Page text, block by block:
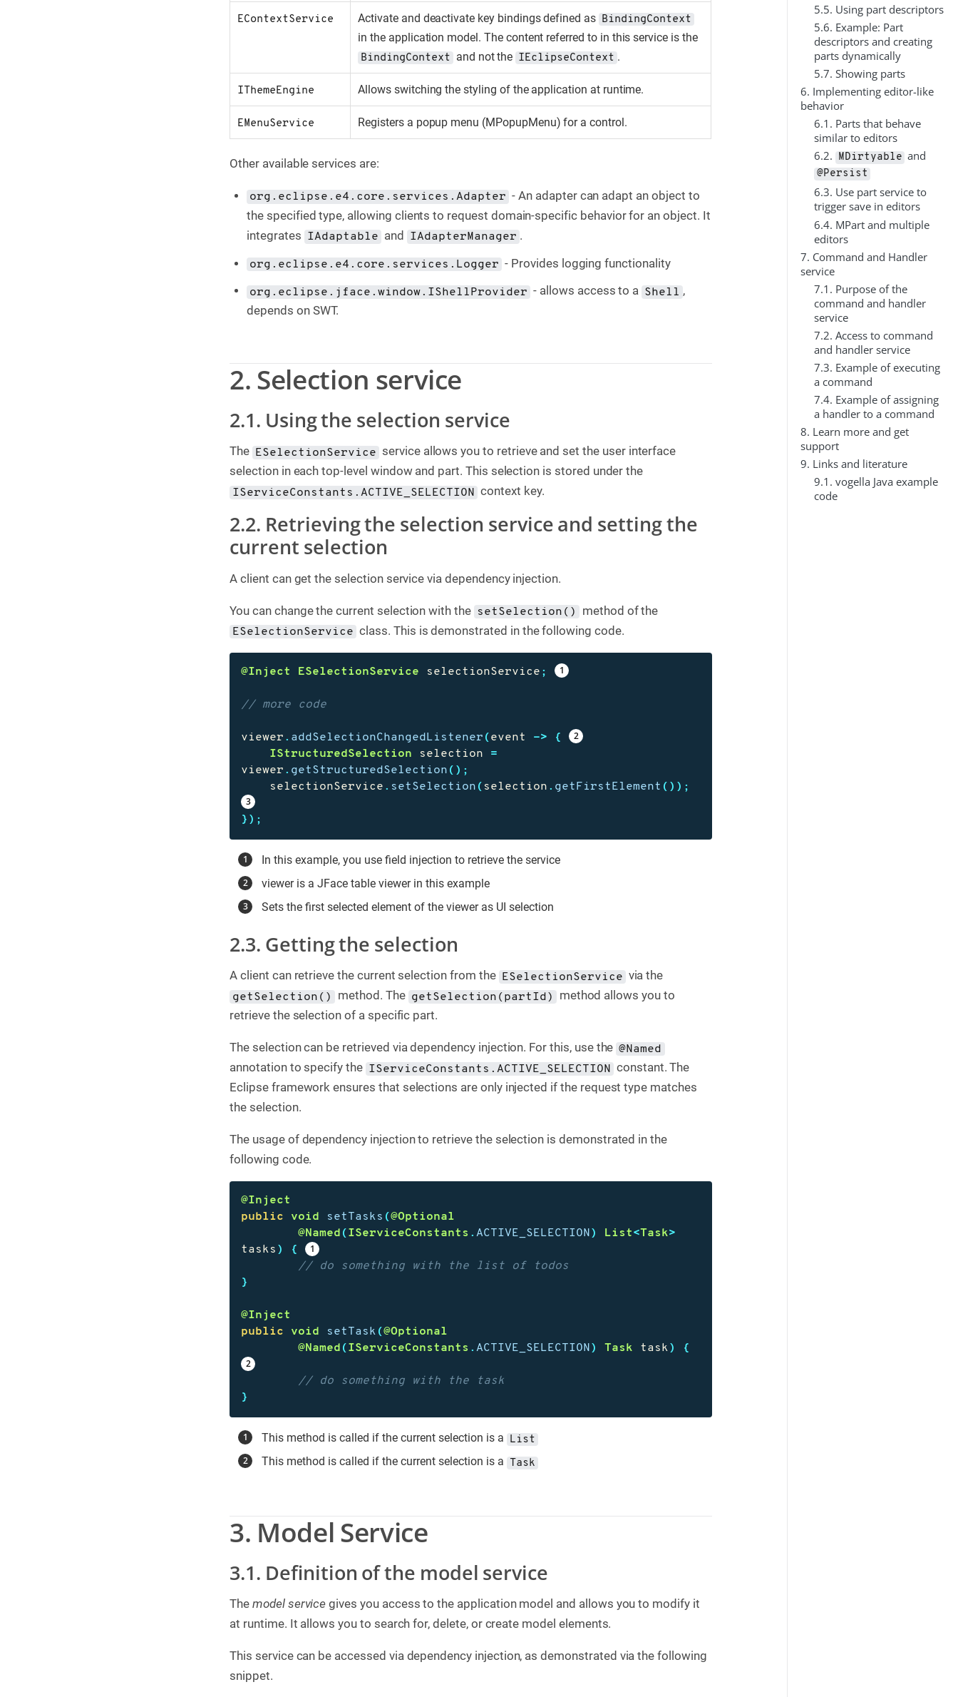
5.5. Using part descriptors
5.6. Example: Part
descriptors and creating
parts dynamically
5.7. Showing parts
6. Implementing editor-like
behavior
6.1. Parts that behave
similar to editors
6.2.
MDirtyable and
@Persist
6.3. Use part service to
trigger save in editors
6.4. MPart and multiple
editors
7. Command and Handler
service
7.1. Purpose of the
command and handler
service
7.2. Access to command
and handler service
7.3. Example of executing
a command
7.4. Example of assigning
a handler to a command
8. Learn more and get
support
9. Links and literature
9.1. vogella Java example
code
EContextService Activate and deactivate key bindings defined as BindingContext
in the application model. The content referred to in this service is the
BindingContext and not the IEclipseContext .
IThemeEngine Allows switching the styling of the application at runtime.
EMenuService Registers a popup menu (MPopupMenu) for a control.
Other available services are:
org.eclipse.e4.core.services.Adapter - An adapter can adapt an object to
the specified type, allowing clients to request domain-specific behavior for an object. It
integrates
IAdaptable and IAdapterManager .
org.eclipse.e4.core.services.Logger - Provides logging functionality
org.eclipse.jface.window.IShellProvider - allows access to a Shell ,
depends on SWT.
2. Selection service
2.1. Using the selection service
The ESelectionService service allows you to retrieve and set the user interface
selection in each top-level window and part. This selection is stored under the
IServiceConstants.ACTIVE_SELECTION context key.
2.2. Retrieving the selection service and setting the
current selection
A client can get the selection service via dependency injection.
You can change the current selection with the setSelection() method of the
ESelectionService class. This is demonstrated in the following code.
@Inject ESelectionService selectionService ;
// more code
viewer . addSelectionChangedListener ( event ->
{
IStructuredSelection
selection
=
viewer . getStructuredSelection ();
selectionService . setSelection ( selection . getFirstElement ());
});
In this example, you use field injection to retrieve the service
viewer is a JFace table viewer in this example
Sets the first selected element of the viewer as UI selection
2.3. Getting the selection
A client can retrieve the current selection from the ESelectionService via the
getSelection() method. The getSelection(partId)
method allows you to
retrieve the selection of a specific part.
The selection can be retrieved via dependency injection. For this, use the @Named
annotation to specify the IServiceConstants.ACTIVE_SELECTION
constant. The
Eclipse framework ensures that selections are only injected if the request type matches
the selection.
The usage of dependency injection to retrieve the selection is demonstrated in the
following code.
@Inject
public
void setTasks (@Optional
@Named ( IServiceConstants .ACTIVE_SELECTION ) List<Task>
tasks )
{
// do something with the list of todos
}
@Inject
public
void setTask (@Optional
@Named ( IServiceConstants .ACTIVE_SELECTION ) Task task ) {
// do something with the task
}
This method is called if the current selection is a List
This method is called if the current selection is a Task
3. Model Service
3.1. Definition of the model service
The model service gives you access to the application model and allows you to modify it
at runtime. It allows you to search for, delete, or create model elements.
This service can be accessed via dependency injection, as demonstrated via the following
snippet.